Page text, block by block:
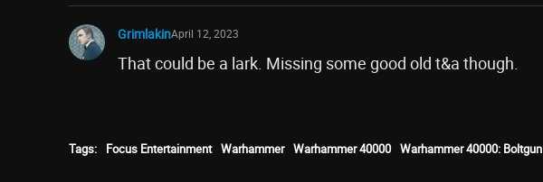
GrimlakinApril 12, 2023
That could be a lark. Missing some good old t&a though.
Tags: Focus Entertainment Warhammer Warhammer 40000 Warhammer 40000: Boltgun